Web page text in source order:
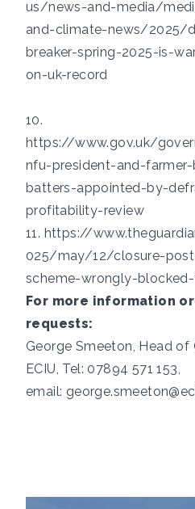
us/news-and-media/
and-climate-news/2025/
breaker-spring-2025-is-
on-uk-record
10.
https://www.gov.uk/
nfu-president-and-
batters-appointed-by-
profitability-review
11. https://
025/may/12/closure-
scheme-wrongly-
For more information
requests:
George Smeeton, Head of
ECIU, Tel: 07894 571 153,
email: